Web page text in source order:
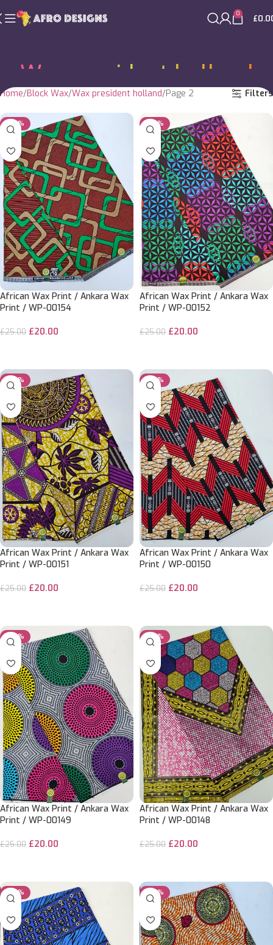
0 £
Wax president holland
Home Block Wax Wax president holland Page 2 Filters
-20%
African Wax Print / Ankara Wax
Print / WP-00154
£25.00 £20.00
-20%
African Wax Print / Ankara Wax
Print / WP-00152
£25.00 £20.00
-20%
African Wax Print / Ankara Wax
Print / WP-00151
£25.00 £20.00
-20%
African Wax Print / Ankara Wax
Print / WP-00150
£25.00 £20.00
-20%
African Wax Print / Ankara Wax
Print / WP-00149
£25.00 £20.00
-20%
African Wax Print / Ankara Wax
Print / WP-00148
£25.00 £20.00
-20% -20%